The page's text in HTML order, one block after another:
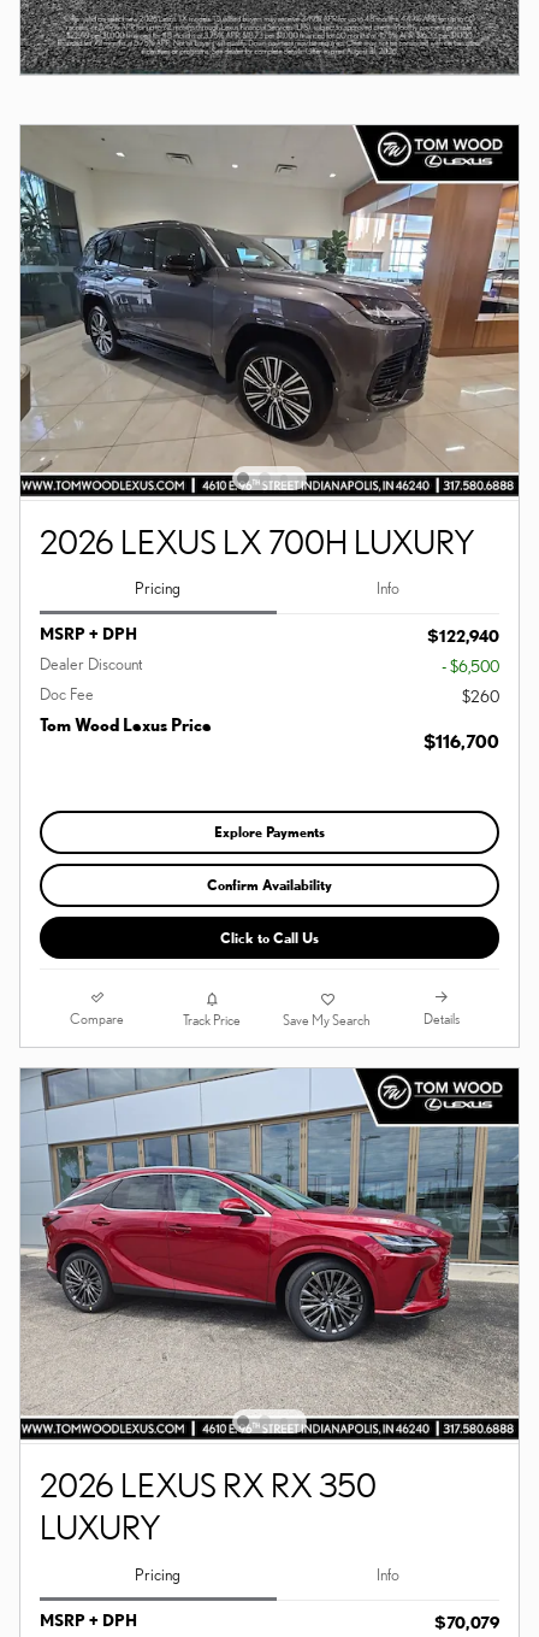
2026 LEXUS LX 700H LUXURY
Pricing Info
MSRP + DPH
$122,940
Dealer Discount
- $6,500
Doc Fee
$260
Tom Wood Lexus Price
$116,700
Explore Payments
Confirm Availability
Click to Call Us
Compare Track Price Save My Search Details
2026 LEXUS RX RX 350
LUXURY
Pricing Info
MSRP + DPH $70,079